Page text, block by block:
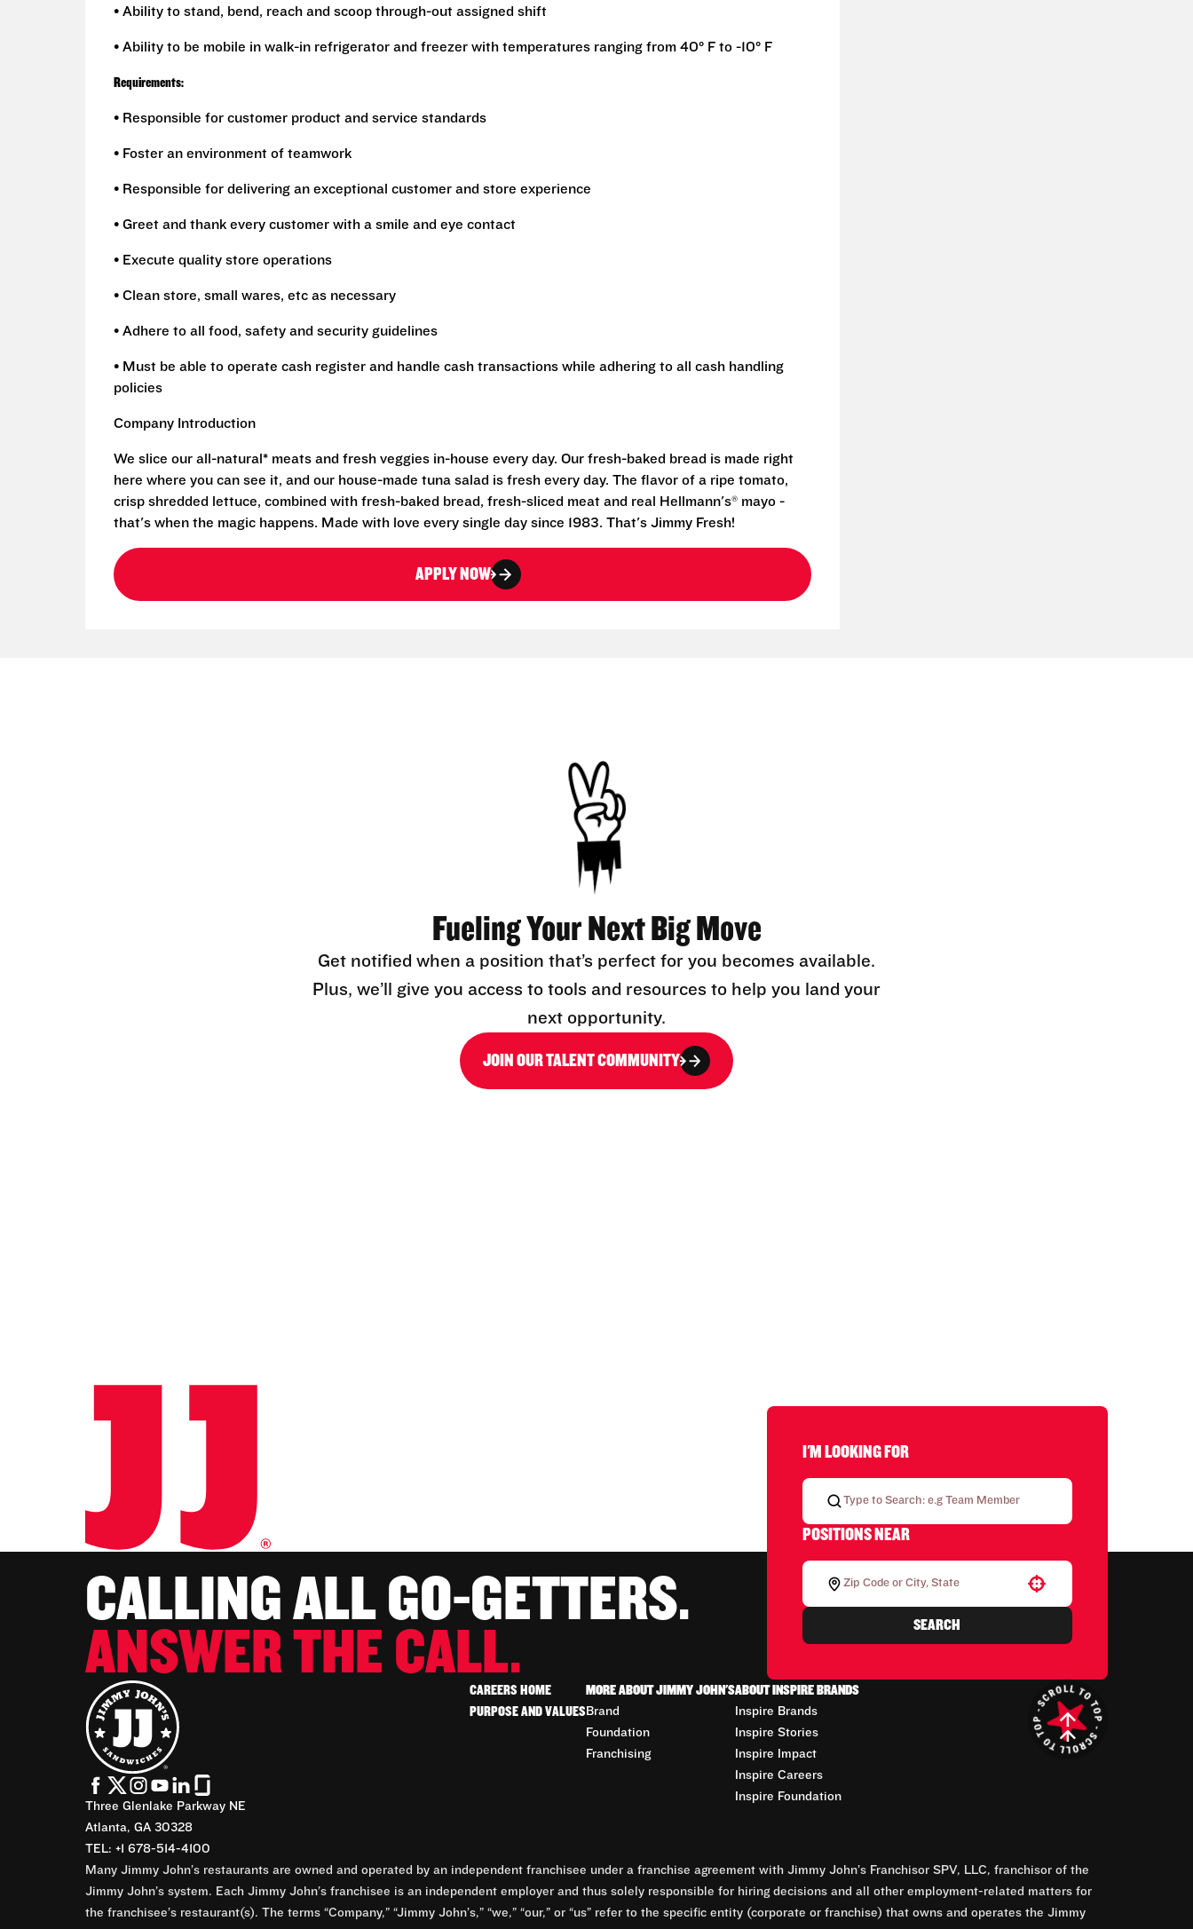
• Ability to stand, bend, reach and scoop through-out assigned shift
• Ability to be mobile in walk-in refrigerator and freezer with temperatures ranging from 40° F to -10° F
Requirements:
• Responsible for customer product and service standards
• Foster an environment of teamwork
• Responsible for delivering an exceptional customer and store experience
• Greet and thank every customer with a smile and eye contact
• Execute quality store operations
• Clean store, small wares, etc as necessary
• Adhere to all food, safety and security guidelines
• Must be able to operate cash register and handle cash transactions while adhering to all cash handling
policies
Company Introduction
We slice our all-natural* meats and fresh veggies in-house every day. Our fresh-baked bread is made right
here where you can see it, and our house-made tuna salad is fresh every day. The flavor of a ripe tomato,
crisp shredded lettuce, combined with fresh-baked bread, fresh-sliced meat and real Hellmann's® mayo -
that's when the magic happens. Made with love every single day since 1983. That's Jimmy Fresh!
APPLY NOW
Fueling Your Next Big Move
Get notified when a position that’s perfect for you becomes available.
Plus, we’ll give you access to tools and resources to help you land your
next opportunity.
JOIN OUR TALENT COMMUNITY
CALLING ALL GO-GETTERS.
ANSWER THE CALL.
I'M LOOKING FOR
POSITIONS NEAR
SEARCH
Three Glenlake Parkway NE
Atlanta, GA 30328
TEL: +1 678-514-4100
CAREERS HOME
PURPOSE AND VALUES
MORE ABOUT JIMMY JOHN'S
Brand
Foundation
Franchising
ABOUT INSPIRE BRANDS
Inspire Brands
Inspire Stories
Inspire Impact
Inspire Careers
Inspire Foundation
Many Jimmy John’s restaurants are owned and operated by an independent franchisee under a franchise agreement with Jimmy John’s Franchisor SPV, LLC, franchisor of the
Jimmy John’s system. Each Jimmy John’s franchisee is an independent employer and thus solely responsible for hiring decisions and all other employment-related matters for
the franchisee’s restaurant(s). The terms “Company,” “Jimmy John’s,” “we,” “our,” or “us” refer to the specific entity (corporate or franchise) that owns and operates the Jimmy